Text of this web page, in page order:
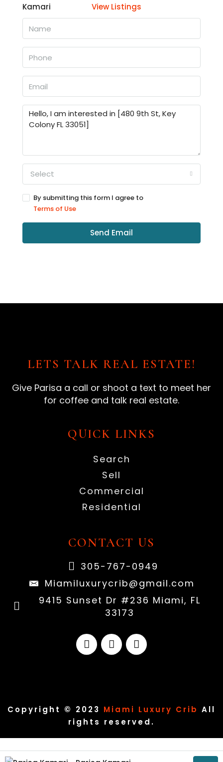
View Listings
Select
By submitting this form I agree to
Terms of Use
Send Email
LETS TALK REAL ESTATE!
Give Parisa a call or shoot a text to meet her
for coffee and talk real estate.
QUICK LINKS
Search
Sell
Commercial
Residential
CONTACT US
305-767-0949
Miamiluxurycrib@gmail.com
9415 Sunset Dr #236 Miami, FL
33173
Copyright © 2023 Miami Luxury Crib All
rights reserved.